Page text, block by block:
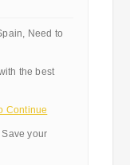
Need to
the best
Continue
your